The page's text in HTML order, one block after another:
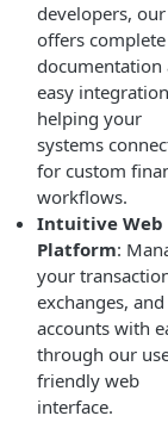
developers,
offers complete
documentation
easy
helping your
systems
for custom
workflows.
Intuitive Web
Platform:
your
exchanges, and
accounts with
through our
friendly web
interface.